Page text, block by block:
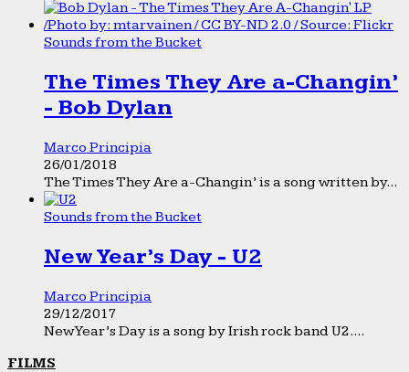
Sounds from the Bucket
The Times They Are a-Changin’
- Bob Dylan
Marco Principia
26/01/2018
The Times They Are a-Changin’ is a song written by...
Sounds from the Bucket
New Year’s Day - U2
Marco Principia
29/12/2017
New Year’s Day is a song by Irish rock band U2....
FILMS